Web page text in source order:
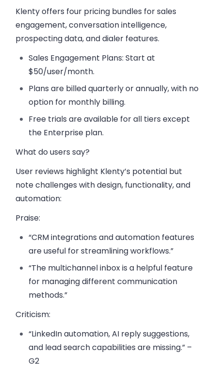
Klenty offers four pricing bundles for sales
engagement, conversation intelligence,
prospecting data, and dialer features.
Sales Engagement Plans: Start at
$50/user/month.
Plans are billed quarterly or annually, with no
option for monthly billing.
Free trials are available for all tiers except
the Enterprise plan.
What do users say?
User reviews highlight Klenty’s potential but
note challenges with design, functionality, and
automation:
Praise:
“CRM integrations and automation features
are useful for streamlining workflows.”
“The multichannel inbox is a helpful feature
for managing different communication
methods.”
Criticism:
“LinkedIn automation, AI reply suggestions,
and lead search capabilities are missing.” –
G2